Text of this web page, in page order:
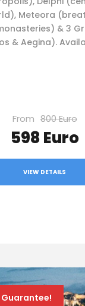
Meteora
& 3
& Aegina).
From 800 Euro
598 Euro
VIEW DETAILS